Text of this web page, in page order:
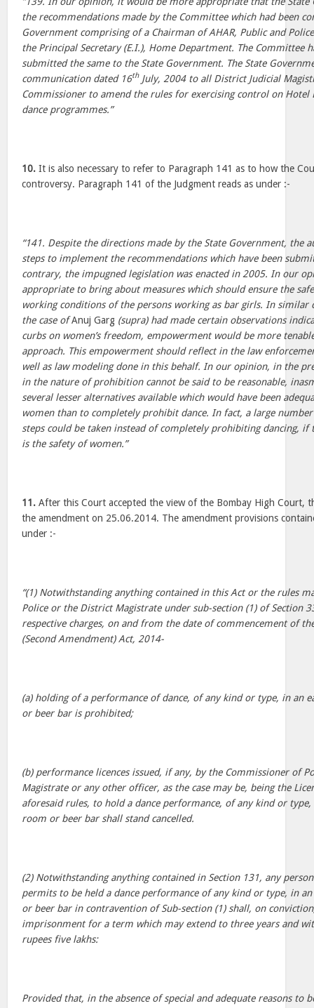
the recommendations made by the Committee which had been
Government comprising of a Chairman of AHAR, Public and
the Principal Secretary (E.I.), Home Department. The Committee
submitted the same to the State Government. The State
communication dated 16thJuly, 2004 to all District Judicial
Commissioner to amend the rules for exercising control on Hotel
dance programmes.”
10. It is also necessary to refer to Paragraph 141 as to how the
controversy. Paragraph 141 of the Judgment reads as under :-
“141. Despite the directions made by the State Government, the
steps to implement the recommendations which have been
contrary, the impugned legislation was enacted in 2005. In our
appropriate to bring about measures which should ensure the
working conditions of the persons working as bar girls. In similar
the case ofAnuj Garg (supra) had made certain observations
curbs on women’s freedom, empowerment would be more
approach. This empowerment should reflect in the law
well as law modeling done in this behalf. In our opinion, in the
in the nature of prohibition cannot be said to be reasonable,
several lesser alternatives available which would have been
women than to completely prohibit dance. In fact, a large
steps could be taken instead of completely prohibiting dancing, if
is the safety of women.”
11. After this Court accepted the view of the Bombay High Court,
the amendment on 25.06.2014. The amendment provisions
under :-
“(1) Notwithstanding anything contained in this Act or the rules
Police or the District Magistrate under sub-section (1) of Section
respective charges, on and from the date of commencement of
(Second Amendment) Act, 2014-
(a) holding of a performance of dance, of any kind or type, in an
or beer bar is prohibited;
(b) performance licences issued, if any, by the Commissioner of
Magistrate or any other officer, as the case may be, being the
aforesaid rules, to hold a dance performance, of any kind or
room or beer bar shall stand cancelled.
(2) Notwithstanding anything contained in Section 131, any
permits to be held a dance performance of any kind or type, in
or beer bar in contravention of Sub-section (1) shall, on
imprisonment for a term which may extend to three years and
rupees five lakhs:
Provided that, in the absence of special and adequate reasons to